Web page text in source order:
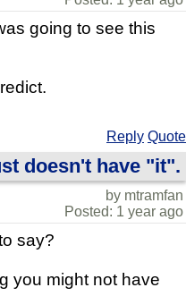
going to see this
Reply Quote
doesn't have "it".
by mtramfan
Posted: 1 year ago
say?
you might not have